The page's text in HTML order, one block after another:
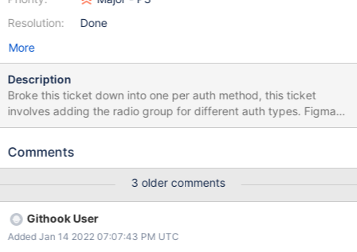
Resolution:
Done
More
Description
Broke this ticket down into one per auth method, this ticket
involves adding the radio group for different auth types. Figma
designs:
ass_Connection?node-id=525%3A12414
Comments
3 older comments
Githook User
Added Jan 14 2022 07:07:43 PM UTC